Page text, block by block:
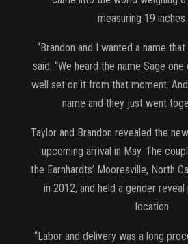
measuring 19 inches
“Brandon and I wanted a name that
said. “We heard the name Sage
well set on it from that moment.
name and they just went
Taylor and Brandon revealed the
upcoming arrival in May. The
the Earnhardts’ Mooresville, North
in 2012, and held a gender
location.
“Labor and delivery was a long